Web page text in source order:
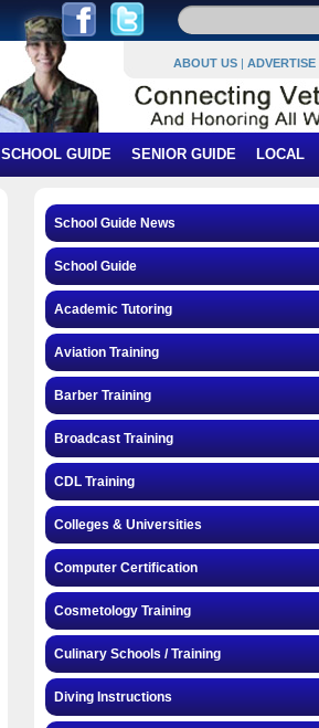
ABOUT US | ADVERTISE
SCHOOL GUIDE SENIOR GUIDE LOCAL
School Guide News
School Guide
Academic Tutoring
Aviation Training
Barber Training
Broadcast Training
CDL Training
Colleges & Universities
Computer Certification
Cosmetology Training
Culinary Schools / Training
Diving Instructions